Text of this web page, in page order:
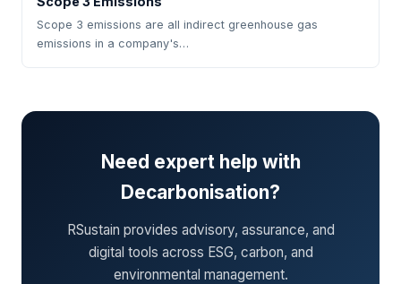
Scope 3 emissions are all indirect greenhouse gas
emissions in a company's…
Need expert help with
Decarbonisation?
RSustain provides advisory, assurance, and
digital tools across ESG, carbon, and
environmental management.